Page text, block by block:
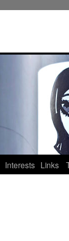
Interests Links